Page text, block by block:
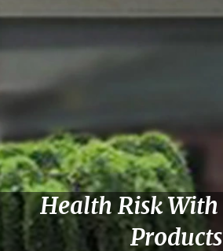
Health Risk With
Products